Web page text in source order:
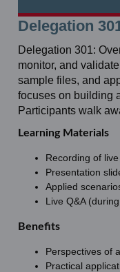
Delegation
Delegation 301:
monitor, and
sample files, and
focuses on building
Participants walk
Learning Materials
Recording of
Presentation
Applied
Live Q&A
Benefits
Perspectives of